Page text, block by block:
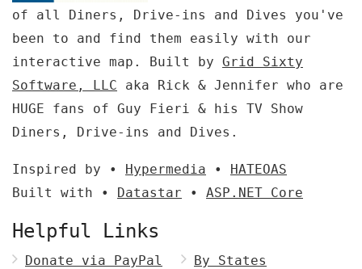
of all Diners, Drive-ins and Dives you've
been to and find them easily with our
interactive map. Built by Grid Sixty
Software, LLC aka Rick & Jennifer who are
HUGE fans of Guy Fieri & his TV Show
Diners, Drive-ins and Dives.
Inspired by • Hypermedia • HATEOAS
Built with • Datastar • ASP.NET Core
Helpful Links
Donate via PayPal
By States